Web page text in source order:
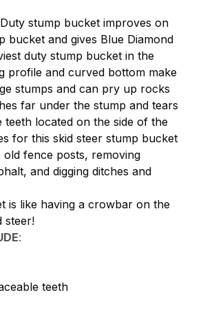
stump bucket improves on
bucket and gives Blue Diamond
duty stump bucket in the
profile and curved bottom make
stumps and can pry up rocks
far under the stump and tears
teeth located on the side of the
for this skid steer stump bucket
fence posts, removing
and digging ditches and
is like having a crowbar on the
steer!
:
teeth